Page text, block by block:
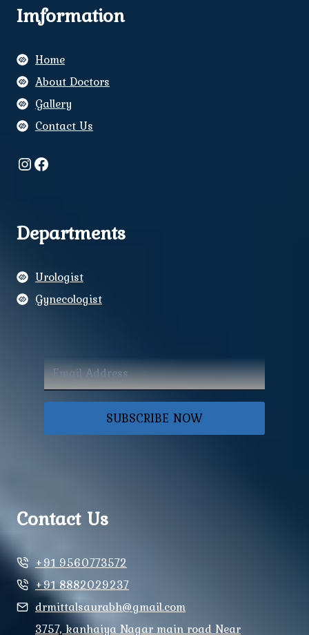
Imformation
Home
About Doctors
Gallery
Contact Us
Instagram
Facebook
Departments
Urologist
Gynecologist
SUBSCRIBE NOW
Contact Us
+91 9560773572
+91 8882029237
drmittalsaurabh@gmail.com
3757, kanhaiya Nagar main road Near